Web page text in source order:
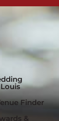
Finder
&